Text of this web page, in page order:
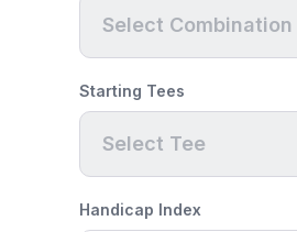
Select Combination
Starting Tees
Select Tee
Handicap Index